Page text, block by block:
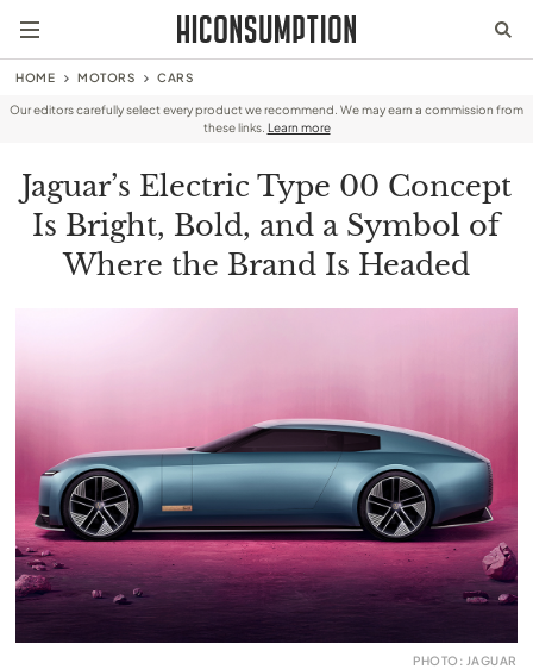
HOME MOTORS CARS
Our editors carefully select every product we recommend. We may earn a commission from
these links. Learn more
Jaguar’s Electric Type 00 Concept
Is Bright, Bold, and a Symbol of
Where the Brand Is Headed
PHOTO: JAGUAR